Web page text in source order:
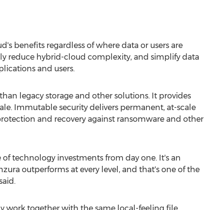
benefits regardless of where data or users are
reduce hybrid-cloud complexity, and simplify data
and users.
legacy storage and other solutions. It provides
Immutable security delivers permanent, at-scale
and recovery against ransomware and other
technology investments from day one. It's an
outperforms at every level, and that's one of the